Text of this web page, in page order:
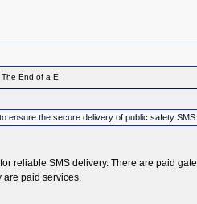
End of a E
ensure the secure delivery of public safety
reliable SMS delivery. There are paid
are paid services.